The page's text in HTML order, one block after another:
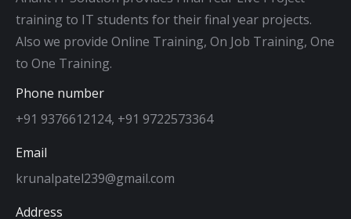
training to IT students for their final year projects.
Also we provide Online Training, On Job Training, One
to One Training.
Phone number
+91 9376612124, +91 9722573364
Email
krunalpatel239@gmail.com
Address